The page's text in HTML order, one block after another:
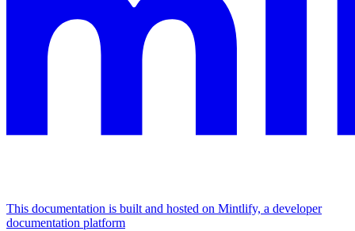
This documentation is built and hosted on Mintlify, a developer
documentation platform